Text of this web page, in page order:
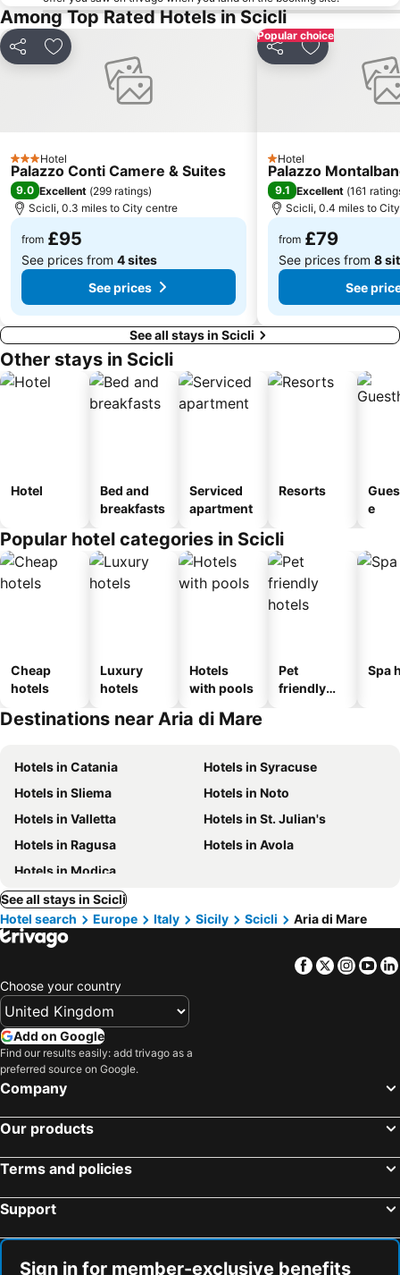
Spiaggia di San Lorenzo
Reitani
Isola di Capo Passero
Antica Tonnara
Spiaggia Pantanello
Among Top Rated Hotels in Scicli
Share Add to favourites
3 StarsHotel
Palazzo Conti Camere & Suites
9.0 Excellent (299 ratings)
Scicli, 0.3 miles to City centre
from £95
See prices from 4 sites
See prices
Popular choice
Share Add to
1 Stars
Hotel
Palazzo
9.1 Excellent (161
Scicli, 0.4 miles to
from £79
See prices from 8
See
See all stays in Scicli
Other stays in Scicli
Hotel
Bed and
breakfasts
Serviced
apartment
Resorts
e
Popular hotel categories in Scicli
Cheap
hotels
Luxury
hotels
Hotels
with pools
Pet
friendly
Spa
Destinations near Aria di Mare
Hotels in Catania
Hotels in Syracuse
Hotels in Sliema
Hotels in Noto
Hotels in Valletta
Hotels in St. Julian's
Hotels in Ragusa
Hotels in Avola
Hotels in Modica
See all stays in Scicli
Hotel search
Europe Italy Sicily Scicli Aria di Mare
Facebook
Twitter
Choose your country
Add on Google
Find our results easily: add trivago as a
preferred source on Google.
Company
Our products
Terms and policies
Support
Sign in for member-exclusive benefits